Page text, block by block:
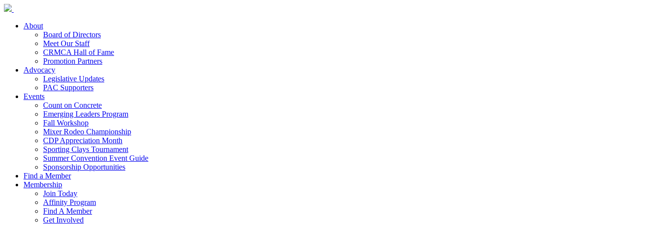
About
Board of Directors
Meet Our Staff
CRMCA Hall of Fame
Promotion Partners
Advocacy
Legislative Updates
PAC Supporters
Events
Count on Concrete
Emerging Leaders Program
Fall Workshop
Mixer Rodeo Championship
CDP Appreciation Month
Sporting Clays Tournament
Summer Convention Event Guide
Sponsorship Opportunities
Find a Member
Membership
Join Today
Affinity Program
Find A Member
Get Involved